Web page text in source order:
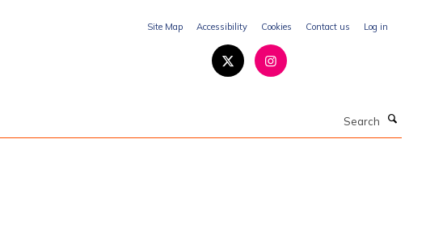
Site Map Accessibility Cookies Contact us Log in